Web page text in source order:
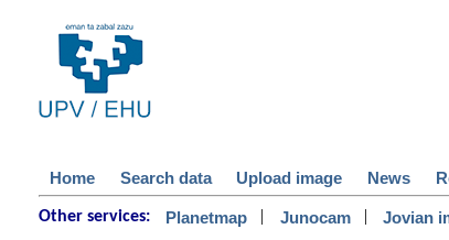
Home Search data Upload image News
Other services: Planetmap | Junocam | Jovian